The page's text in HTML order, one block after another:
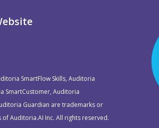
SmartFlow Skills, Auditoria
SmartCustomer, Auditoria
Guardian are trademarks or
Auditoria.AI Inc. All rights reserved.